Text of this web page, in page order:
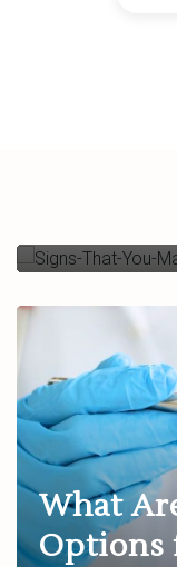
Kidney
What
Options